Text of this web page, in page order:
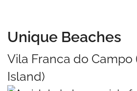
Unique Beaches
Vila Franca do Campo
Island)